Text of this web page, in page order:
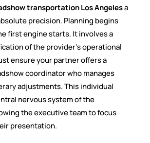
transportation Los Angelesa
precision. Planning begins
first engine starts. It involves a
of the provider’s operational
ensure your partner offers a
coordinator who manages
adjustments. This individual
nervous system of the
the executive team to focus
presentation.